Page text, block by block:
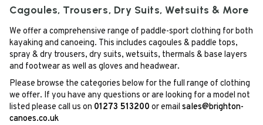
Cagoules, Trousers, Dry Suits, Wetsuits & More
We offer a comprehensive range of paddle-sport clothing for both
kayaking and canoeing. This includes cagoules & paddle tops,
spray & dry trousers, dry suits, wetsuits, thermals & base layers
and footwear as well as gloves and headwear.
Please browse the categories below for the full range of clothing
we offer. If you have any questions or are looking for a model not
listed please call us on 01273 513200 or email sales@brighton-
canoes.co.uk